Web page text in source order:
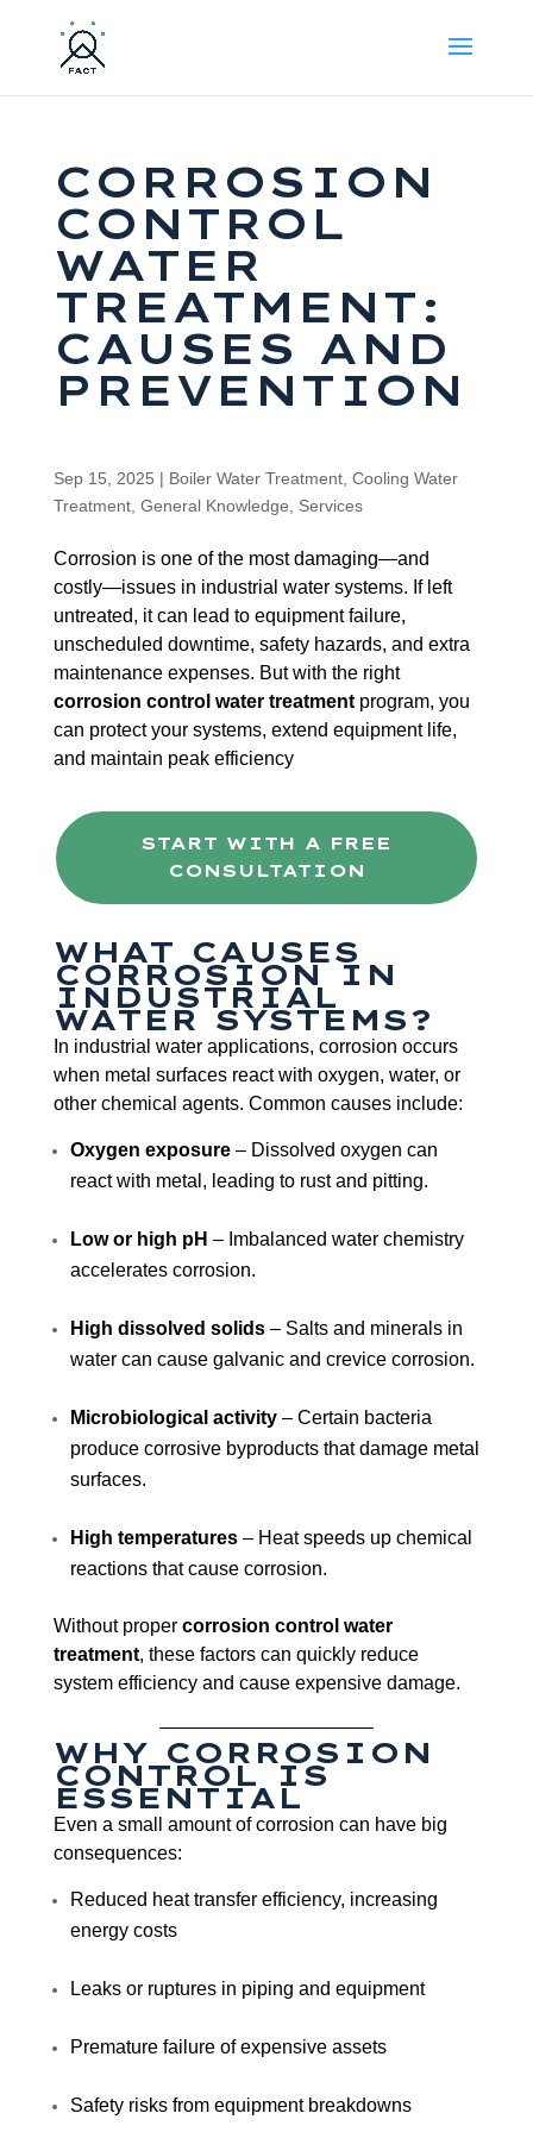
CORROSION
CONTROL
WATER
TREATMENT:
CAUSES AND
PREVENTION
Sep 15, 2025 | Boiler Water Treatment, Cooling Water
Treatment, General Knowledge Services
Corrosion is one of the most damaging—and
costly—issues in industrial water systems. If left
untreated, it can lead to equipment failure,
unscheduled downtime, safety hazards, and extra
maintenance expenses. But with the right
corrosion control water treatmentprogram, you
can protect your systems, extend equipment life,
and maintain peak efficiency
START WITH A FREE
CONSULTATION
WHAT CAUSES
CORROSION IN
INDUSTRIAL
WATER SYSTEMS?
In industrial water applications, corrosion occurs
when metal surfaces react with oxygen, water, or
other chemical agents. Common causes include:
Oxygen exposure– Dissolved oxygen can
react with metal, leading to rust and pitting.
Low or high pH – Imbalanced water chemistry
accelerates corrosion.
High dissolved solids– Salts and minerals in
water can cause galvanic and crevice corrosion.
Microbiological activity– Certain bacteria
produce corrosive byproducts that damage metal
surfaces.
High temperatures– Heat speeds up chemical
reactions that cause corrosion.
Without proper corrosion control water
treatment, these factors can quickly reduce
system efficiency and cause expensive damage.
WHY CORROSION
CONTROL IS
ESSENTIAL
Even a small amount of corrosion can have big
consequences:
Reduced heat transfer efficiency, increasing
energy costs
Leaks or ruptures in piping and equipment
Premature failure of expensive assets
Safety risks from equipment breakdowns